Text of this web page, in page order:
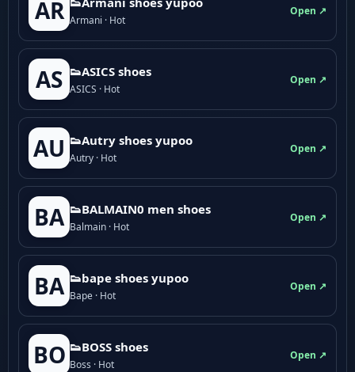
AR Armani · Hot
Open ↗
AS 👟ASICS shoes
ASICS · Hot
Open ↗
AU 👟Autry shoes yupoo
Autry · Hot
Open ↗
BA 👟BALMAIN0 men shoes
Balmain · Hot
Open ↗
BA 👟bape shoes yupoo
Bape · Hot
Open ↗
BO 👟BOSS shoes
Boss · Hot
Open ↗